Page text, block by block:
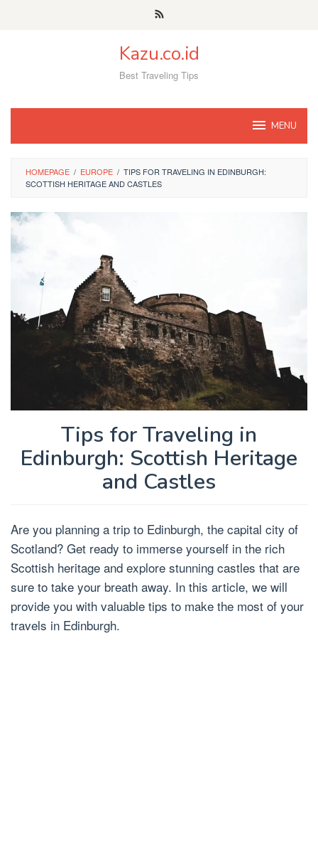
Kazu.co.id
Best Traveling Tips
MENU
HOMEPAGE / EUROPE / TIPS FOR TRAVELING IN EDINBURGH:
SCOTTISH HERITAGE AND CASTLES
Tips for Traveling in
Edinburgh: Scottish Heritage
and Castles
Are you planning a trip to Edinburgh, the capital city of
Scotland? Get ready to immerse yourself in the rich
Scottish heritage and explore stunning castles that are
sure to take your breath away. In this article, we will
provide you with valuable tips to make the most of your
travels in Edinburgh.